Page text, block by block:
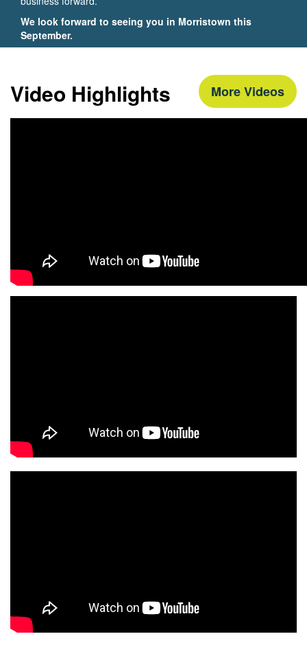
We look forward to seeing you in Morristown this
September.
More Videos
Video Highlights